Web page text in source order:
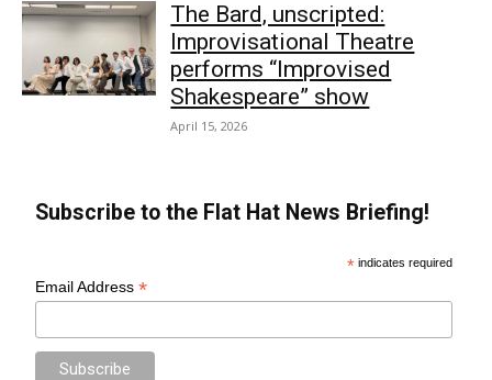
The Bard, unscripted:
Improvisational Theatre
performs “Improvised
Shakespeare” show
April 15, 2026
Subscribe to the Flat Hat News Briefing!
* indicates required
Email Address*